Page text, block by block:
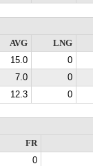
AVG
LNG
15.0
0
7.0
0
12.3 0
FR
0